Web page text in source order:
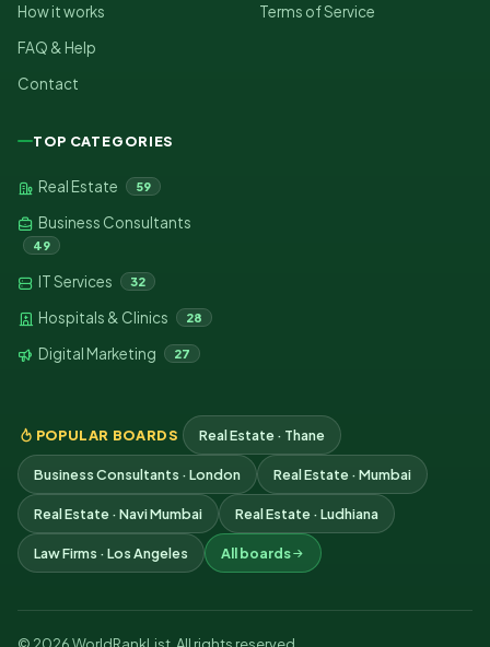
How it works
FAQ & Help
Contact
Terms of Service
TOP CATEGORIES
Real Estate 59
Business Consultants
49
IT Services 32
Hospitals & Clinics 28
Digital Marketing 27
POPULAR BOARDS Real Estate · Thane
Business Consultants · London Real Estate · Mumbai
Real Estate · Navi Mumbai Real Estate · Ludhiana
Law Firms · Los Angeles All boards
© 2026 WorldRankList. All rights reserved.